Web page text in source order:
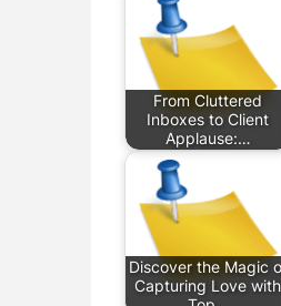
From Cluttered
Inboxes to Client
Applause:…
Discover the Magic
Capturing Love with